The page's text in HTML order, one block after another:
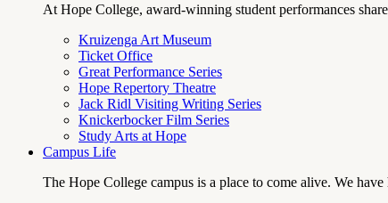
At Hope College, award-winning student performances
Kruizenga Art Museum
Ticket Office
Great Performance Series
Hope Repertory Theatre
Jack Ridl Visiting Writing Series
Knickerbocker Film Series
Study Arts at Hope
Campus Life
The Hope College campus is a place to come alive. We